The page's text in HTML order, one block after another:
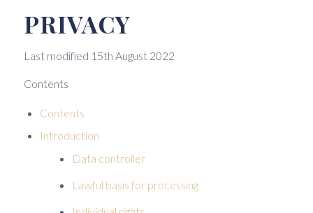
PRIVACY
Last modified 15th August 2022
Contents
Contents
Introduction
Data controller
Lawful basis for processing